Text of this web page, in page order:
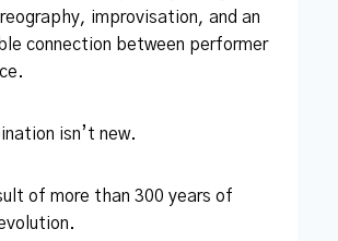
improvisation, and an
connection between performer
isn’t new.
of more than 300 years of